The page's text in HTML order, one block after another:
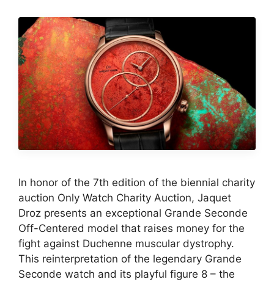
In honor of the 7th edition of the biennial charity
auction Only Watch Charity Auction, Jaquet
Droz presents an exceptional Grande Seconde
Off-Centered model that raises money for the
fight against Duchenne muscular dystrophy.
This reinterpretation of the legendary Grande
Seconde watch and its playful figure 8 – the